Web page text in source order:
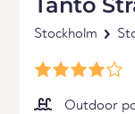
Stockholm
Outdoor